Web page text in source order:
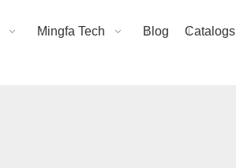
Mingfa Tech Blog Catalogs